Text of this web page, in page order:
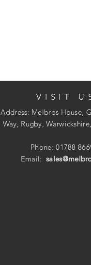
VISIT
Address: Melbros House,
Way, Rugby,
Phone: 01788
Email: